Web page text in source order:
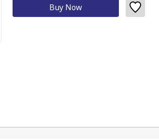
Buy Now